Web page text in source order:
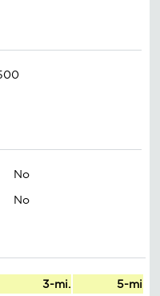
No
No
3-mi. 5-mi